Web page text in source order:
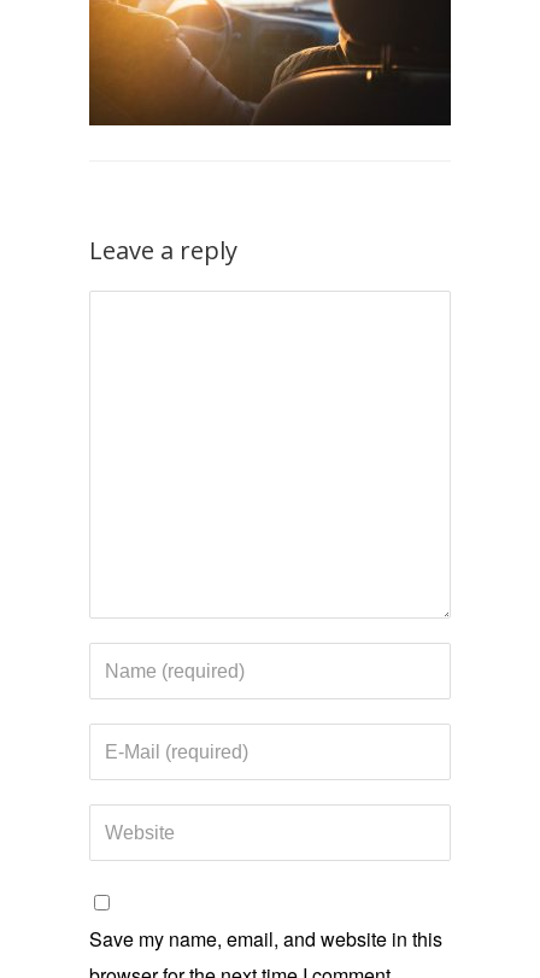
Leave a reply
Save my name, email, and website in this